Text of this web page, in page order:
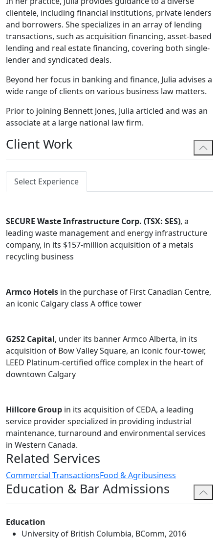
clientele, including financial institutions, private lenders
and borrowers. She specializes in an array of lending
transactions, such as acquisition financing, asset-based
lending and real estate financing, covering both single-
lender and syndicated deals.
Beyond her focus in banking and finance, Julia advises a
wide range of clients on various business law matters.
Prior to joining Bennett Jones, Julia articled and was an
associate at a large national law firm.
Client Work
Select Experience
SECURE Waste Infrastructure Corp. (TSX: SES), a
leading waste management and energy infrastructure
company, in its $157-million acquisition of a metals
recycling business
Armco Hotels in the purchase of First Canadian Centre,
an iconic Calgary class A office tower
G2S2 Capital, under its banner Armco Alberta, in its
acquisition of Bow Valley Square, an iconic four-tower,
LEED Platinum-certified office complex in the heart of
downtown Calgary
Hillcore Group in its acquisition of CEDA, a leading
service provider specialized in providing industrial
maintenance, turnaround and environmental services
in Western Canada.
Related Services
Commercial TransactionsFood & Agribusiness
Education & Bar Admissions
Education
University of British Columbia, BComm, 2016